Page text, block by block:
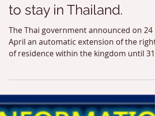
Apr 27, 2020 1 min read
UPDATE- Automatic
extension from 1 May to